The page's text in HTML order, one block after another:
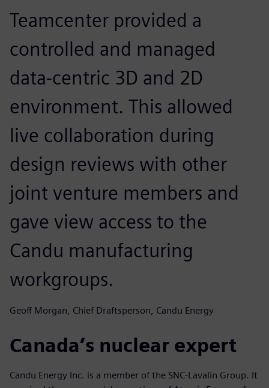
Teamcenter provided a
controlled and managed
data-centric 3D and 2D
environment. This allowed
live collaboration during
design reviews with other
joint venture members and
gave view access to the
Candu manufacturing
workgroups.
Geoff Morgan, Chief Draftsperson, Candu Energy
Canada’s nuclear expert
Candu Energy Inc. is a member of the SNC-Lavalin Group. It